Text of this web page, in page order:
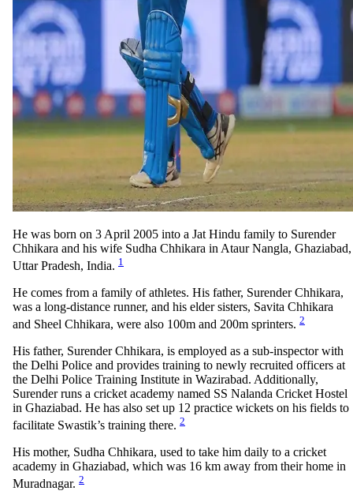
He was born on 3 April 2005 into a Jat Hindu family to Surender
Chhikara and his wife Sudha Chhikara in Ataur Nangla, Ghaziabad,
Uttar Pradesh, India. 1
He comes from a family of athletes. His father, Surender Chhikara,
was a long-distance runner, and his elder sisters, Savita Chhikara
and Sheel Chhikara, were also 100m and 200m sprinters. 2
His father, Surender Chhikara, is employed as a sub-inspector with
the Delhi Police and provides training to newly recruited officers at
the Delhi Police Training Institute in Wazirabad. Additionally,
Surender runs a cricket academy named SS Nalanda Cricket Hostel
in Ghaziabad. He has also set up 12 practice wickets on his fields to
facilitate Swastik’s training there. 2
His mother, Sudha Chhikara, used to take him daily to a cricket
academy in Ghaziabad, which was 16 km away from their home in
Muradnagar. 2